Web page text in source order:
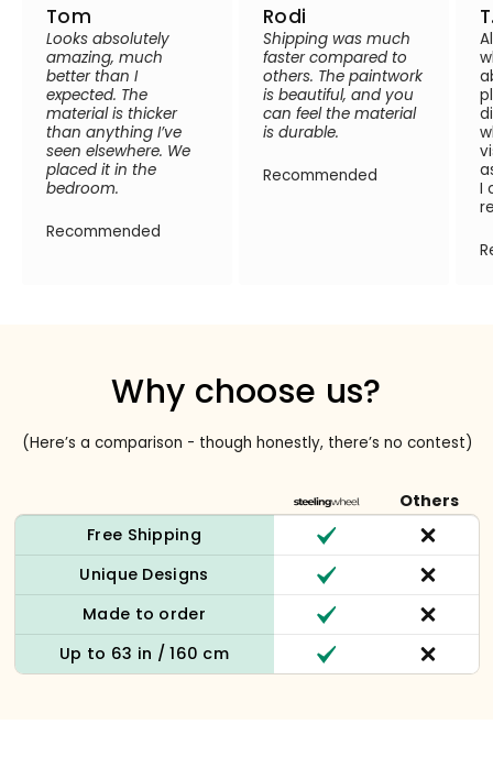
Tom
Looks absolutely
amazing, much
better than I
expected. The
material is thicker
than anything I’ve
seen elsewhere. We
placed it in the
bedroom.
Recommended
Rodi
Shipping was much
faster compared to
others. The paintwork
is beautiful, and you
can feel the material
is durable.
Recommended
I
Why choose us?
(Here’s a comparison - though honestly, there’s no contest)
Others
Free Shipping
Unique Designs
Made to order
Up to 63 in / 160 cm